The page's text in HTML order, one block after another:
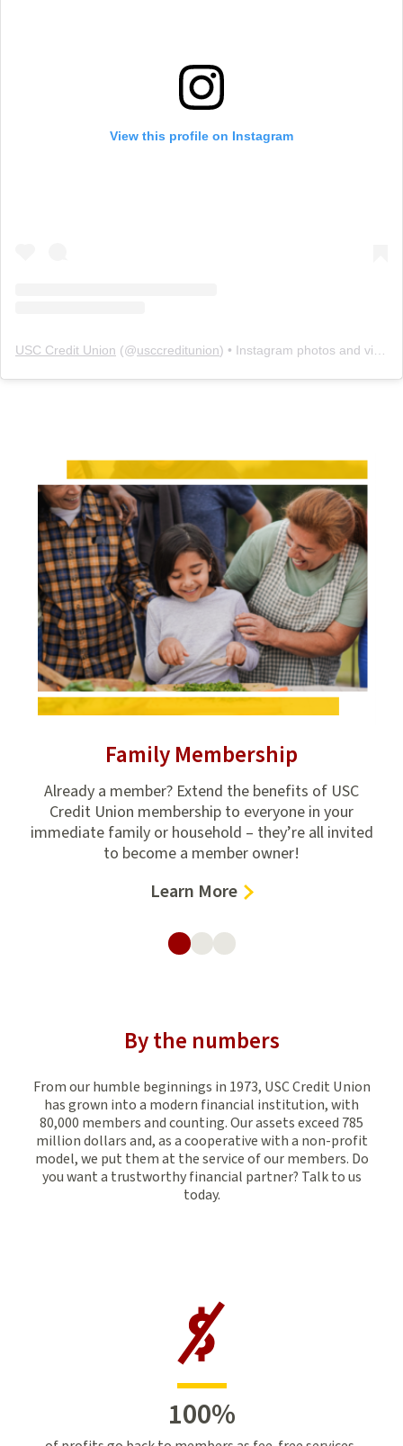
View this profile on Instagram
USC Credit Union (@usccreditunion) • Instagram photos and videos
Family Membership
Already a member? Extend the benefits of USC
Credit Union membership to everyone in your
immediate family or household – they’re all invited
to become a member owner!
Learn More–
By the numbers
From our humble beginnings in 1973, USC Credit Union
has grown into a modern financial institution, with
80,000 members and counting. Our assets exceed 785
million dollars and, as a cooperative with a non-profit
model, we put them at the service of our members. Do
you want a trustworthy financial partner? Talk to us
today.
100%